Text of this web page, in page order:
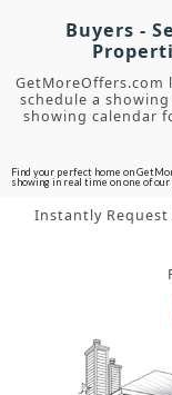
Buyers -
GetMoreOffers.com
schedule a
showing calendar
Find your perfect home on
showing in real time on one of
Instantly Request